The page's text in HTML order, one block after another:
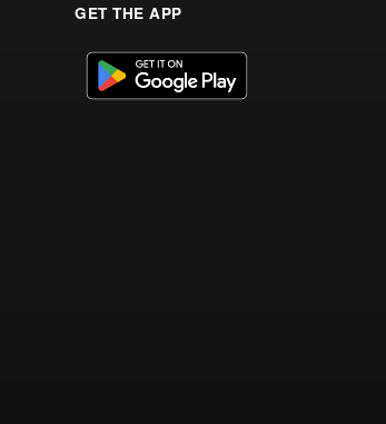
GET THE APP